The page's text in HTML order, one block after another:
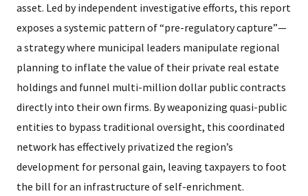
asset. Led by independent investigative efforts, this report
exposes a systemic pattern of “pre-regulatory capture”—
a strategy where municipal leaders manipulate regional
planning to inflate the value of their private real estate
holdings and funnel multi-million dollar public contracts
directly into their own firms. By weaponizing quasi-public
entities to bypass traditional oversight, this coordinated
network has effectively privatized the region’s
development for personal gain, leaving taxpayers to foot
the bill for an infrastructure of self-enrichment.